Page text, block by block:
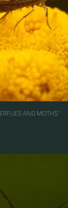
AND MOTHS“